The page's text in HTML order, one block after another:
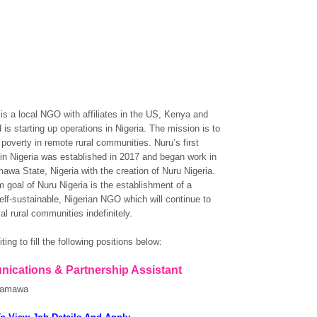
is a local NGO with affiliates in the US, Kenya and
is starting up operations in Nigeria. The mission is to
in remote rural communities. Nuru’s first
Nigeria was established in 2017 and began work in
State, Nigeria with the creation of Nuru Nigeria.
goal of Nuru Nigeria is the establishment of a
sustainable, Nigerian NGO which will continue to
rural communities indefinitely.
to fill the following positions below:
& Partnership Assistant